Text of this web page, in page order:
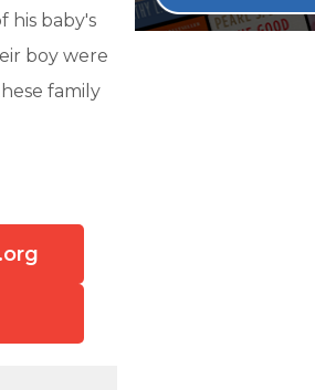
his baby's
boy were
family